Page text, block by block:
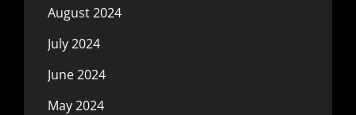
August 2024
July 2024
June 2024
May 2024